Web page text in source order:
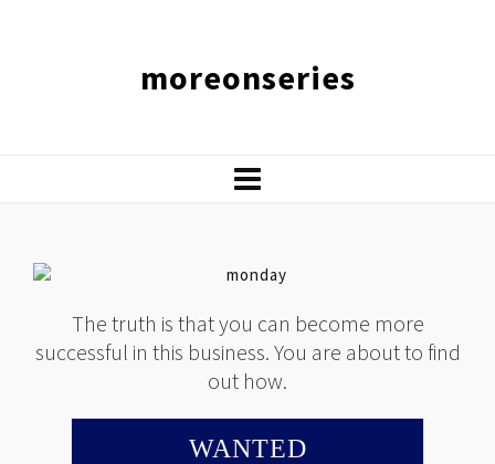
moreonseries
The truth is that you can become more
successful in this business. You are about to find
out how.
WANTED